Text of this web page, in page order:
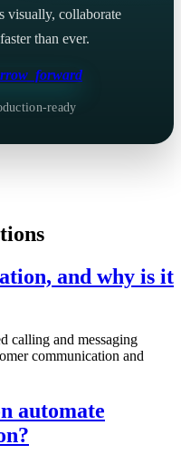
visually, collaborate
than ever.
ready
and why is it
calling and messaging
communication and
automate